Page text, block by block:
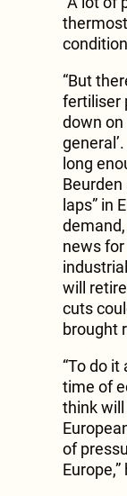
“But
fertiliser
down
long
Beurden
laps” in
news
will
cuts
brought
“To do
time of
think will
of